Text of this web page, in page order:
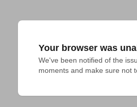
Your browser was
We've been notified of the
moments and make sure not